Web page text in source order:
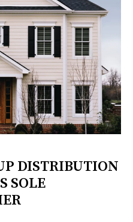
DISTRIBUTION
SOLE